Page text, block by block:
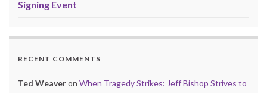
Signing Event
RECENT COMMENTS
Ted Weaveron When Tragedy Strikes: Jeff Bishop Strives to